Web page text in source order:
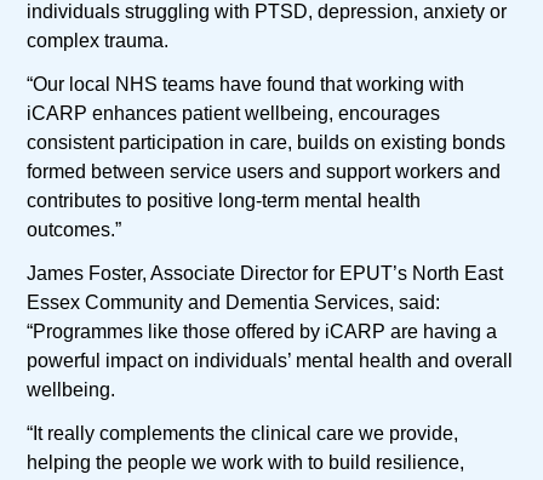
individuals struggling with PTSD, depression, anxiety or
complex trauma.
“Our local NHS teams have found that working with
iCARP enhances patient wellbeing, encourages
consistent participation in care, builds on existing bonds
formed between service users and support workers and
contributes to positive long-term mental health
outcomes.”
James Foster, Associate Director for EPUT’s North East
Essex Community and Dementia Services, said:
“Programmes like those offered by iCARP are having a
powerful impact on individuals’ mental health and overall
wellbeing.
“It really complements the clinical care we provide,
helping the people we work with to build resilience,